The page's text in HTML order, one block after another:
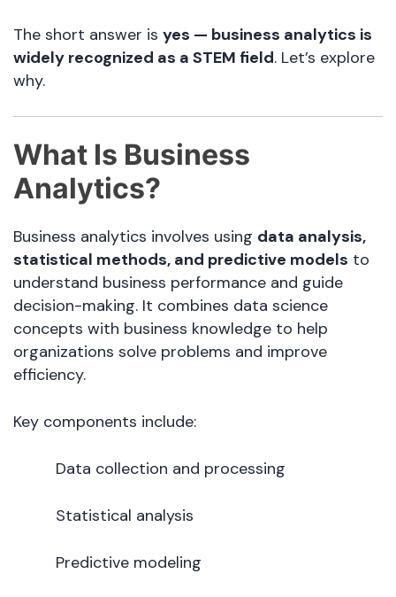
The short answer is yes — business analytics is
widely recognized as a STEM field. Let’s explore
why.
What Is Business
Analytics?
Business analytics involves using data analysis,
statistical methods, and predictive models to
understand business performance and guide
decision-making. It combines data science
concepts with business knowledge to help
organizations solve problems and improve
efficiency.
Key components include:
Data collection and processing
Statistical analysis
Predictive modeling